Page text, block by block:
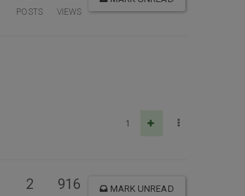
POSTS VIEWS
1
2 916 MARK UNREAD